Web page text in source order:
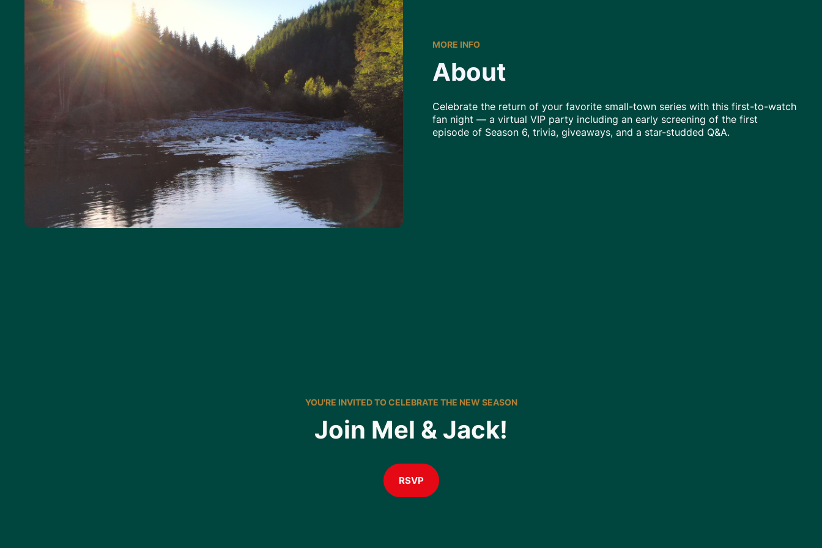
MORE INFO
About
Celebrate the return of your favorite small-town series with this first-to-watch
fan night — a virtual VIP party including an early screening of the first
episode of Season 6, trivia, giveaways, and a star-studded Q&A.
YOU'RE INVITED TO CELEBRATE THE NEW SEASON
Join Mel & Jack!
RSVP